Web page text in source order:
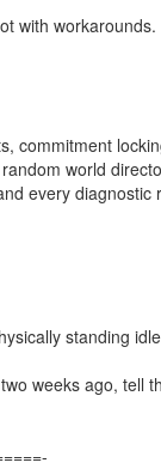
with
commitment
world
every
standing
weeks ago, tell